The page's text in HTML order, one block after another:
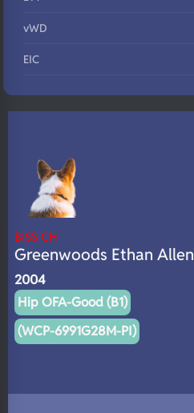
vWD
EIC
BISS CH
Greenwoods Ethan Allen
2004
Hip OFA-Good (B1)
(WCP-6991G28M-PI)